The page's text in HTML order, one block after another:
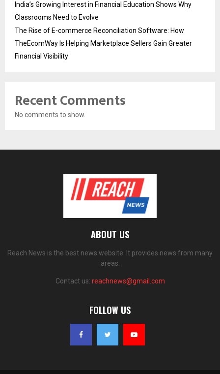
India’s Growing Interest in Financial Education Shows Why
Classrooms Need to Evolve
The Rise of E-commerce Reconciliation Software: How
TheEcomWay Is Helping Marketplace Sellers Gain Greater
Financial Visibility
Recent Comments
No comments to show.
ABOUT US
Reach News is the best news website. It provides news from many
areas.
Contact us: reachnews@gmail.com
FOLLOW US